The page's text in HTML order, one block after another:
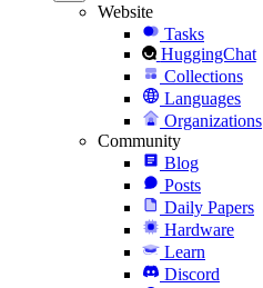
Website
Tasks
HuggingChat
Collections
Languages
Organizations
Community
Blog
Posts
Daily Papers
Hardware
Learn
Discord